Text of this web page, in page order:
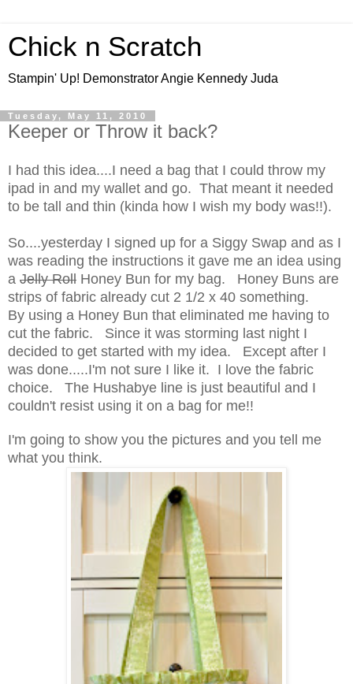
Chick n Scratch
Stampin' Up! Demonstrator Angie Kennedy Juda
Tuesday, May 11, 2010
Keeper or Throw it back?
I had this idea....I need a bag that I could throw my
ipad in and my wallet and go. That meant it needed
to be tall and thin (kinda how I wish my body was!!).
So....yesterday I signed up for a Siggy Swap and as I
was reading the instructions it gave me an idea using
a Jelly Roll Honey Bun for my bag. Honey Buns are
strips of fabric already cut 2 1/2 x 40 something.
By using a Honey Bun that eliminated me having to
cut the fabric. Since it was storming last night I
decided to get started with my idea. Except after I
was done.....I'm not sure I like it. I love the fabric
choice. The Hushabye line is just beautiful and I
couldn't resist using it on a bag for me!!
I'm going to show you the pictures and you tell me
what you think.